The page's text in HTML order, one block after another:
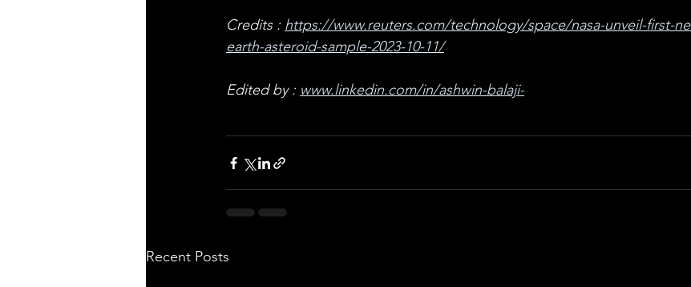
Credits : https://www.reuters.com/technology/space/nasa-unveil-first-
earth-asteroid-sample-2023-10-11/
Edited by : www.linkedin.com/in/ashwin-balaji-
Recent Posts